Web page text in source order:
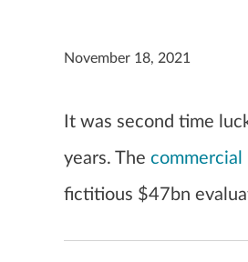
November 18, 2021
It was second time
years. The commercial
fictitious $47bn